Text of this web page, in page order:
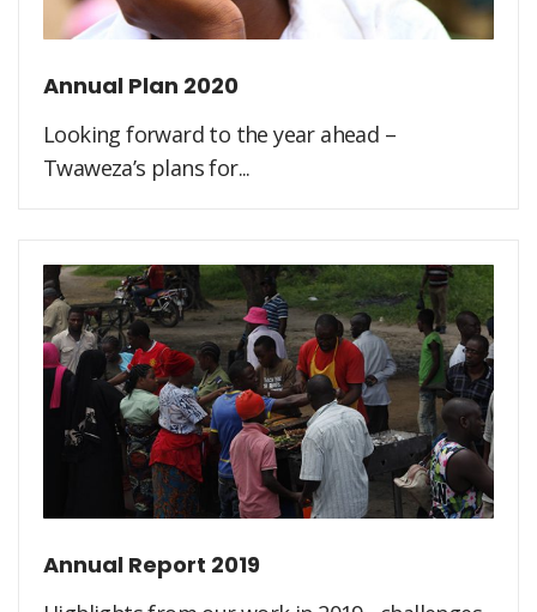
Annual Plan 2020
Looking forward to the year ahead –
Twaweza’s plans for...
Annual Report 2019